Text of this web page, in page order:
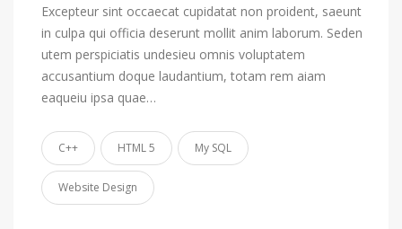
Excepteur sint occaecat cupidatat non proident, saeunt
in culpa qui officia deserunt mollit anim laborum. Seden
utem perspiciatis undesieu omnis voluptatem
accusantium doque laudantium, totam rem aiam
eaqueiu ipsa quae…
C++ HTML 5 My SQL
Website Design